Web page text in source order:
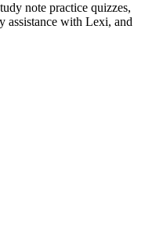
note practice quizzes,
assistance with Lexi, and